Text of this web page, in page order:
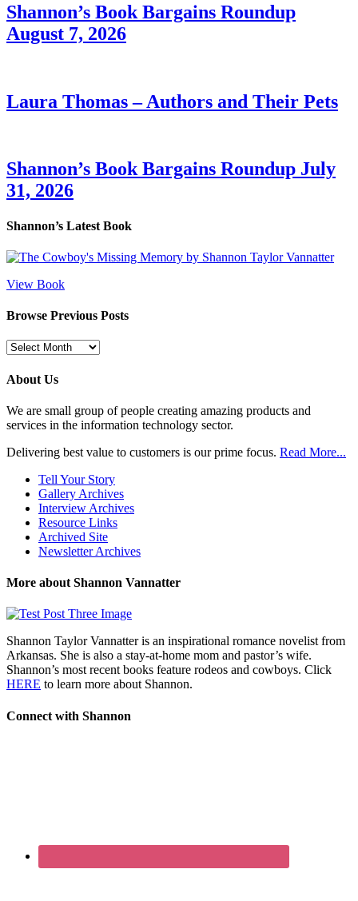
Shannon’s Book Bargains Roundup
August 7, 2026
Laura Thomas – Authors and Their Pets
Shannon’s Book Bargains Roundup July
31, 2026
Shannon’s Latest Book
View Book
Browse Previous Posts
Browse
Posts
About Us
We are small group of people creating amazing products and
services in the information technology sector.
Delivering best value to customers is our prime focus. Read More...
Tell Your Story
Gallery Archives
Interview Archives
Resource Links
Archived Site
Newsletter Archives
More about Shannon Vannatter
Shannon Taylor Vannatter is an inspirational romance novelist from
Arkansas. She is also a stay-at-home mom and pastor’s wife.
Shannon’s most recent books feature rodeos and cowboys. Click
HERE to learn more about Shannon.
Connect with Shannon